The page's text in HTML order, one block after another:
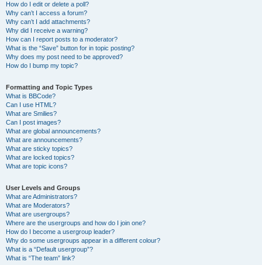
How do I edit or delete a poll?
Why can’t I access a forum?
Why can’t I add attachments?
Why did I receive a warning?
How can I report posts to a moderator?
What is the “Save” button for in topic posting?
Why does my post need to be approved?
How do I bump my topic?
Formatting and Topic Types
What is BBCode?
Can I use HTML?
What are Smilies?
Can I post images?
What are global announcements?
What are announcements?
What are sticky topics?
What are locked topics?
What are topic icons?
User Levels and Groups
What are Administrators?
What are Moderators?
What are usergroups?
Where are the usergroups and how do I join one?
How do I become a usergroup leader?
Why do some usergroups appear in a different colour?
What is a “Default usergroup”?
What is “The team” link?